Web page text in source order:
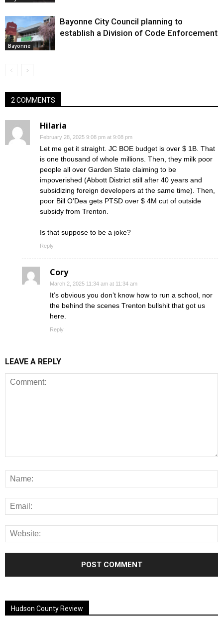
Bayonne
Bayonne City Council planning to
establish a Division of Code Enforcement
2 COMMENTS
Hilaria
February 28, 2025 9:08 pm at 9:08 pm
Let me get it straight. JC BOE budget is over $ 1B. That
is one thousand of whole millions. Then, they milk poor
people all over Garden State claiming to be
impoverished (Abbott District still after 40 years and
subsidizing foreign developers at the same time). Then,
poor Bill O’Dea gets PTSD over $ 4M cut of outside
subsidy from Trenton.
Is that suppose to be a joke?
Reply
Cory
March 2, 2025 11:34 am at 11:34 am
It’s obvious you don’t know how to run a school, nor
the behind the scenes Trenton bullshit that got us
here.
Reply
LEAVE A REPLY
Hudson County Review